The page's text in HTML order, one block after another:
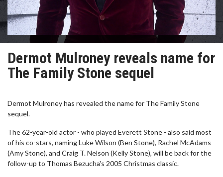
Dermot Mulroney reveals name for
The Family Stone sequel
Dermot Mulroney has revealed the name for The Family Stone
sequel.
The 62-year-old actor - who played Everett Stone - also said most
of his co-stars, naming Luke Wilson (Ben Stone), Rachel McAdams
(Amy Stone), and Craig T. Nelson (Kelly Stone), will be back for the
follow-up to Thomas Bezucha's 2005 Christmas classic.